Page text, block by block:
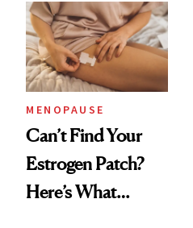
MENOPAUSE
Can’t Find Your
Estrogen Patch?
Here’s What